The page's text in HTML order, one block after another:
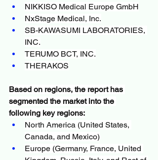
NIKKISO Medical Europe GmbH
NxStage Medical, Inc.
SB-KAWASUMI LABORATORIES,
INC.
TERUMO BCT, INC.
THERAKOS
Based on regions, the report has
segmented the market into the
following key regions:
North America (United States,
Canada, and Mexico)
Europe (Germany, France, United